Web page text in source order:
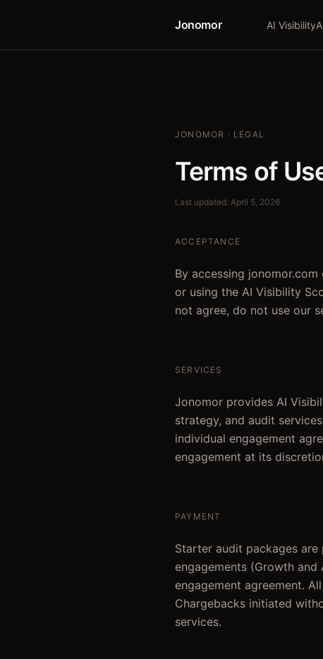
Jonomor AI Visibility
JONOMOR · LEGAL
Terms of
Last updated: April 5, 2026
ACCEPTANCE
By accessing
or using the AI Visibility
not agree, do not use our
SERVICES
Jonomor provides AI
strategy, and audit
individual engagement
engagement at its
PAYMENT
Starter audit packages
engagements (Growth
engagement agreement.
Chargebacks initiated
services.